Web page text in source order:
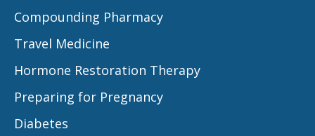
Compounding Pharmacy
Travel Medicine
Hormone Restoration Therapy
Preparing for Pregnancy
Diabetes